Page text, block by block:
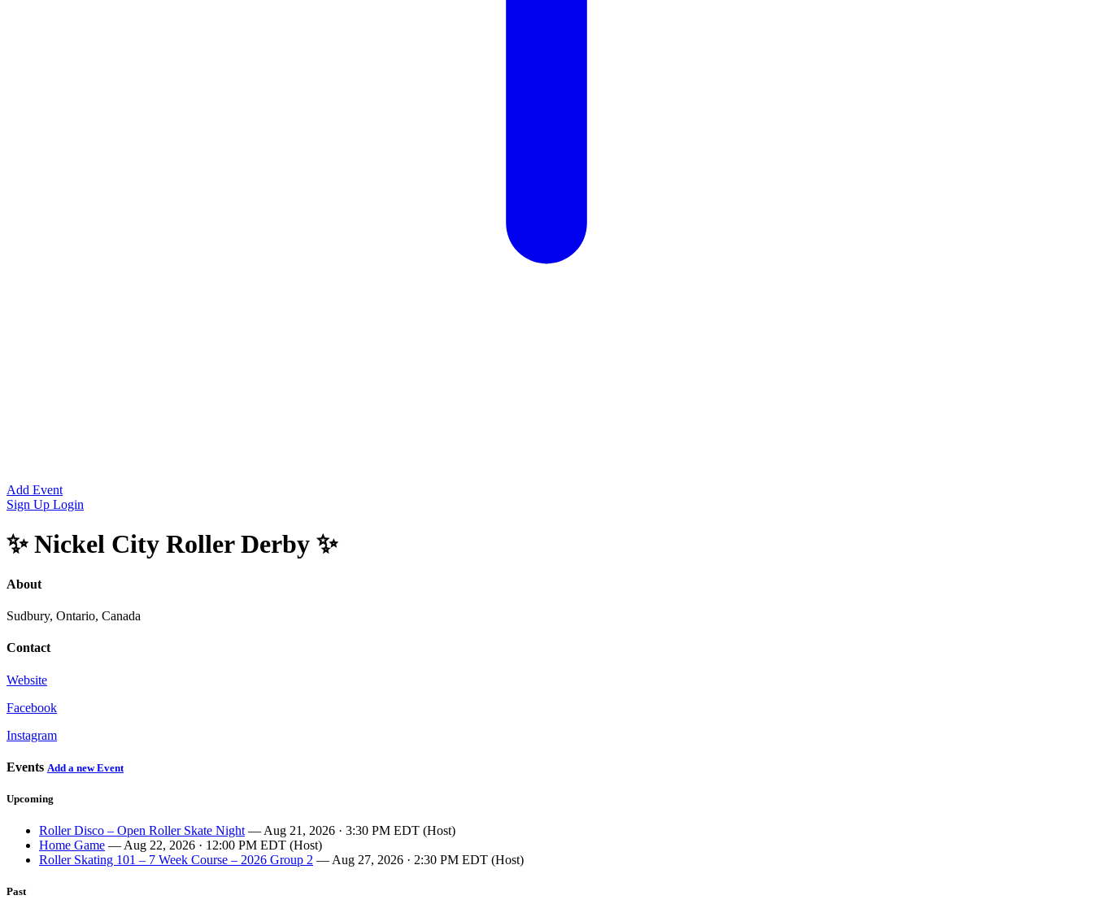
Add Event
Sign Up Login
✨ Nickel City Roller Derby ✨
About
Sudbury, Ontario, Canada
Contact
Website
Facebook
Instagram
Events Add a new Event
Upcoming
Roller Disco – Open Roller Skate Night — Aug 21, 2026 · 3:30 PM EDT (Host)
Home Game — Aug 22, 2026 · 12:00 PM EDT (Host)
Roller Skating 101 – 7 Week Course – 2026 Group 2 — Aug 27, 2026 · 2:30 PM EDT (Host)
Past